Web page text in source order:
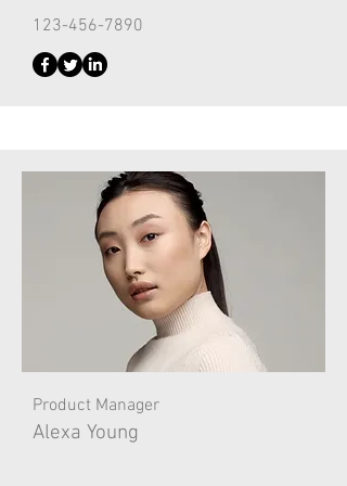
123-456-7890
Product Manager
Alexa Young